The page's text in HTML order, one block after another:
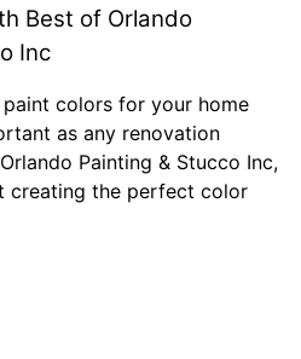
Best of Orlando
Inc
colors for your home
as any renovation
Painting & Stucco Inc,
creating the perfect color